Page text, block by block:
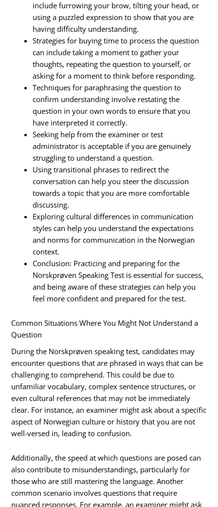
include furrowing your brow, tilting your head, or
using a puzzled expression to show that you are
having difficulty understanding.
Strategies for buying time to process the question
can include taking a moment to gather your
thoughts, repeating the question to yourself, or
asking for a moment to think before responding.
Techniques for paraphrasing the question to
confirm understanding involve restating the
question in your own words to ensure that you
have interpreted it correctly.
Seeking help from the examiner or test
administrator is acceptable if you are genuinely
struggling to understand a question.
Using transitional phrases to redirect the
conversation can help you steer the discussion
towards a topic that you are more comfortable
discussing.
Exploring cultural differences in communication
styles can help you understand the expectations
and norms for communication in the Norwegian
context.
Conclusion: Practicing and preparing for the
Norskprøven Speaking Test is essential for success,
and being aware of these strategies can help you
feel more confident and prepared for the test.
Common Situations Where You Might Not Understand a
Question
During the Norskprøven speaking test, candidates may
encounter questions that are phrased in ways that can be
challenging to comprehend. This could be due to
unfamiliar vocabulary, complex sentence structures, or
even cultural references that may not be immediately
clear. For instance, an examiner might ask about a specific
aspect of Norwegian culture or history that you are not
well-versed in, leading to confusion.
Additionally, the speed at which questions are posed can
also contribute to misunderstandings, particularly for
those who are still mastering the language. Another
common scenario involves questions that require
nuanced responses. For example, an examiner might ask